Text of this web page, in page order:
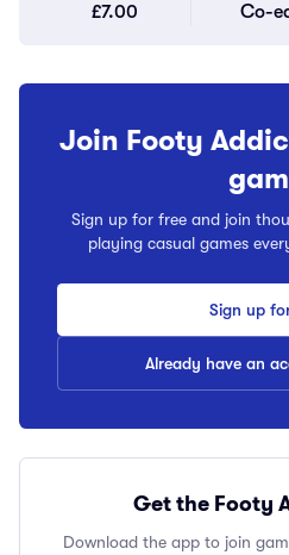
£7.00 Co-
Join Footy
Sign up for free and join
playing casual games
Sign up
Already have an
Get the Footy
Download the app to join